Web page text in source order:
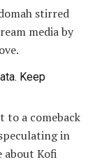
stirred
media by
Keep
to a comeback
in
about Kofi